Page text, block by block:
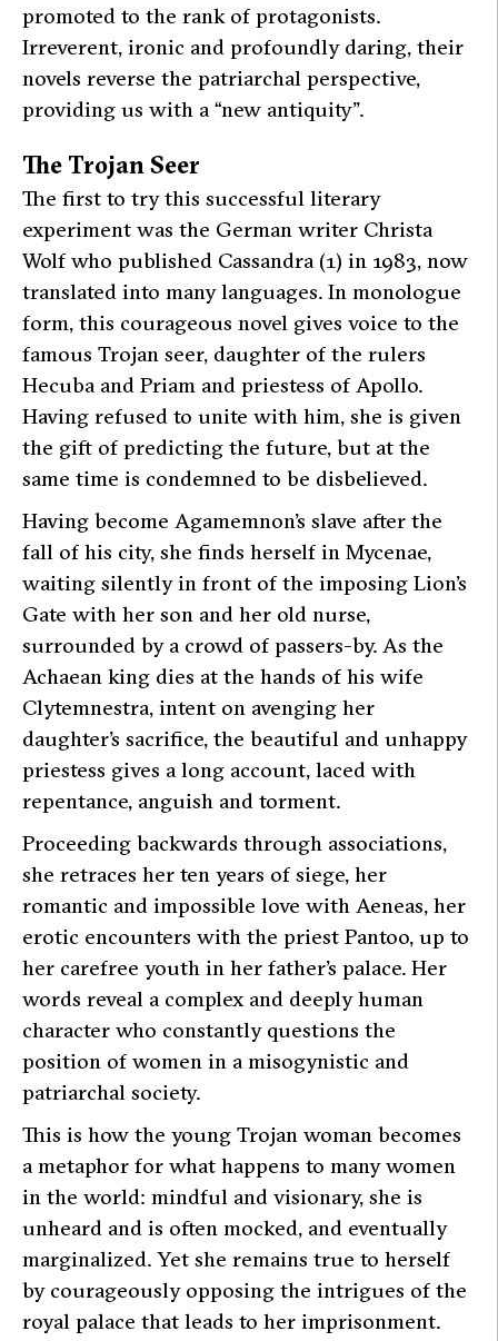
promoted to the rank of protagonists.
Irreverent, ironic and profoundly daring, their
novels reverse the patriarchal perspective,
providing us with a “new antiquity”.
The Trojan Seer
The first to try this successful literary
experiment was the German writer Christa
Wolf who published Cassandra(1) in 1983, now
translated into many languages. In monologue
form, this courageous novel gives voice to the
famous Trojan seer, daughter of the rulers
Hecuba and Priam and priestess of Apollo.
Having refused to unite with him, she is given
the gift of predicting the future, but at the
same time is condemned to be disbelieved.
Having become Agamemnon’s slave after the
fall of his city, she finds herself in Mycenae,
waiting silently in front of the imposing Lion’s
Gate with her son and her old nurse,
surrounded by a crowd of passers-by. As the
Achaean king dies at the hands of his wife
Clytemnestra, intent on avenging her
daughter’s sacrifice, the beautiful and unhappy
priestess gives a long account, laced with
repentance, anguish and torment.
Proceeding backwards through associations,
she retraces her ten years of siege, her
romantic and impossible love with Aeneas, her
erotic encounters with the priest Pantoo, up to
her carefree youth in her father’s palace. Her
words reveal a complex and deeply human
character who constantly questions the
position of women in a misogynistic and
patriarchal society.
This is how the young Trojan woman becomes
a metaphor for what happens to many women
in the world: mindful and visionary, she is
unheard and is often mocked, and eventually
marginalized. Yet she remains true to herself
by courageously opposing the intrigues of the
royal palace that leads to her imprisonment.